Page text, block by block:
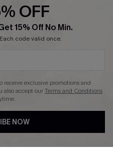
OFF
15% Off No Min.
code valid once.
exclusive promotions and
also accept ourTerms and Conditions
NOW